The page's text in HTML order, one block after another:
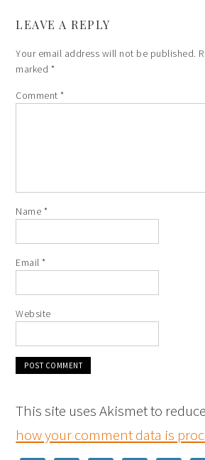
LEAVE A REPLY
Your email address will not be published.
marked *
Comment*
Name *
Email*
Website
This site uses Akismet to
how your comment data is